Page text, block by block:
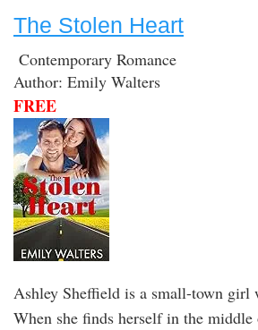
e
b
o
o
k
t
e
r
k
e
d
I
n
i
l
i
l
d
i
t
The Stolen Heart
Contemporary Romance
Author: Emily Walters
FREE
Ashley Sheffield is a small-town girl
When she finds herself in the